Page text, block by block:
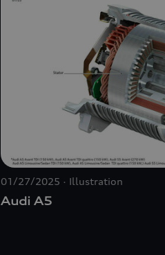
01/27/2025 Illustration
Audi A5